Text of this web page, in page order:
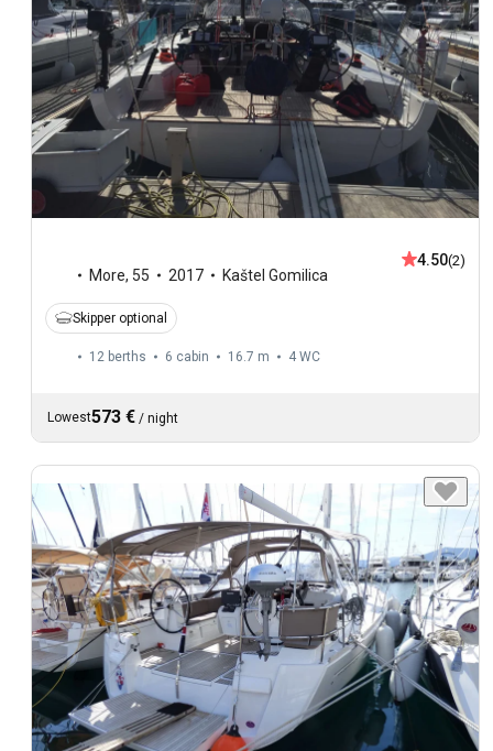
More, 55 2017 Kaštel Gomilica
4.50(2)
Skipper optional
12 berths 6 cabin 16.7 m 4 WC
Lowest573 € / night